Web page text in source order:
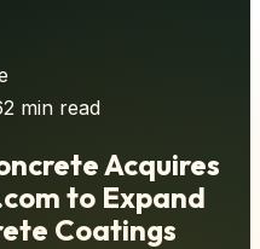
2 min read
Acquires
to Expand
Coatings